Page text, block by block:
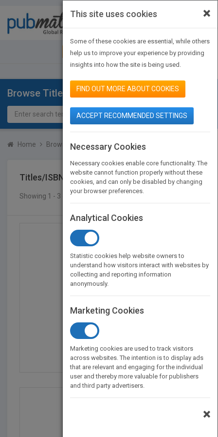
JOIN PUBMATCH SIGN IN
Browse Titles
Home Browse Titles Titles/ISBN
Titles/ISBN
Showing 1 - 3 of 3 results
Church 3.0: Upgrades f...
Published in 2010
304
×
This site uses cookies
Some of these cookies are essential, while others
help us to improve your experience by providing
insights into how the site is being used.
FIND OUT MORE ABOUT COOKIES
ACCEPT RECOMMENDED SETTINGS
Necessary Cookies
Necessary cookies enable core functionality. The
website cannot function properly without these
cookies, and can only be disabled by changing
your browser preferences.
Analytical Cookies
Statistic cookies help website owners to
understand how visitors interact with websites by
collecting and reporting information
anonymously.
Marketing Cookies
Marketing cookies are used to track visitors
across websites. The intention is to display ads
that are relevant and engaging for the individual
user and thereby more valuable for publishers
and third party advertisers.
×